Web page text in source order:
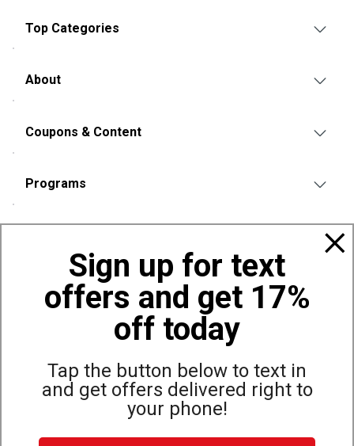
Sign up for text
offers and get 17%
off today
Tap the button below to text in
and get offers delivered right to
your phone!
Top Categories
About
Coupons & Content
Programs
Also of Interest
Municipal
Municipal Sweatshirts & Hoodies | Dunham's Sports
Site Map Privacy Policy Terms & Conditions